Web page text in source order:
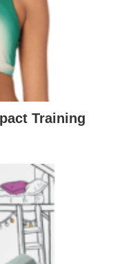
Training